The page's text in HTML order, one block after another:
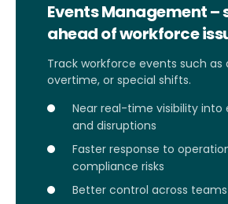
Events Management –
ahead of workforce
Track workforce events such as
overtime, or special shifts.
Near real-time visibility into
and disruptions
Faster response to
compliance risks
Better control across